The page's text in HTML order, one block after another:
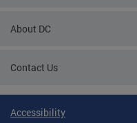
About DC
Contact Us
Accessibility